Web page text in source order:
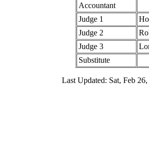
Accountant
Judge 1
Judge 2
Judge 3
Substitute
Last Updated: Sat, Feb